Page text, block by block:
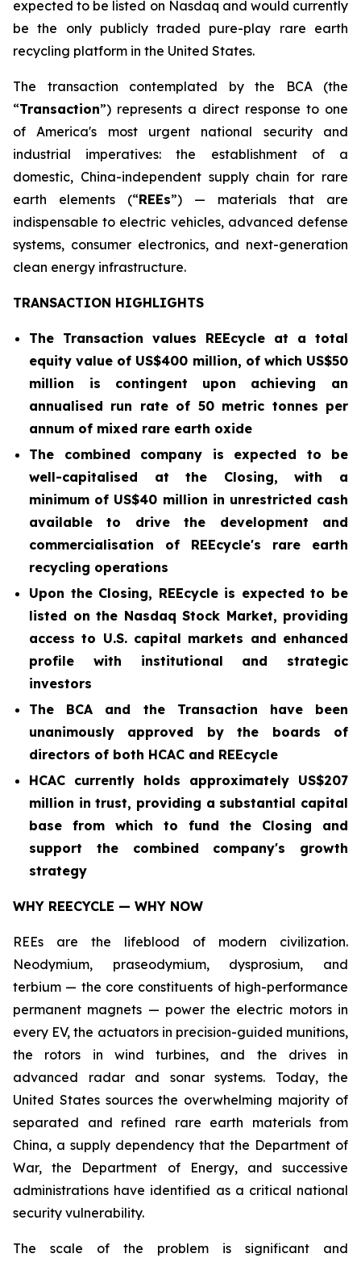
expected to be listed on Nasdaq and would currently
be the only publicly traded pure-play rare earth
recycling platform in the United States.
The transaction contemplated by the BCA (the
“Transaction”) represents a direct response to one
of America's most urgent national security and
industrial imperatives: the establishment of a
domestic, China-independent supply chain for rare
earth elements (“REEs”) — materials that are
indispensable to electric vehicles, advanced defense
systems, consumer electronics, and next-generation
clean energy infrastructure.
TRANSACTION HIGHLIGHTS
The Transaction values REEcycle at a total
equity value of US$400 million, of which US$50
million is contingent
upon achieving an
annualised run rate of 50 metric tonnes per
annum of mixed rare earth oxide
The combined company is expected to be
well-capitalised at the Closing, with a
minimum of US$40 million in unrestricted cash
available to drive the development and
commercialisation of REEcycle's rare earth
recycling operations
Upon the Closing, REEcycle is expected to be
listed on the Nasdaq Stock Market, providing
access to U.S. capital markets and enhanced
profile with institutional and strategic
investors
The BCA and the Transaction have been
unanimously approved by the boards of
directors of both HCAC and REEcycle
HCAC currently holds approximately US$207
million in trust, providing a substantial capital
base from which to fund the Closing and
support the combined company's growth
strategy
WHY REECYCLE — WHY NOW
REEs are the lifeblood of modern civilization.
Neodymium, praseodymium, dysprosium, and
terbium — the core constituents of high-performance
permanent magnets — power the electric motors in
every EV, the actuators in precision-guided munitions,
the rotors in wind turbines, and the drives in
advanced radar and sonar systems. Today, the
United States sources the overwhelming majority of
separated and refined rare earth materials from
China, a supply dependency that the Department of
War, the Department of Energy, and successive
administrations have identified as a critical national
security vulnerability.
The scale of the problem is significant and